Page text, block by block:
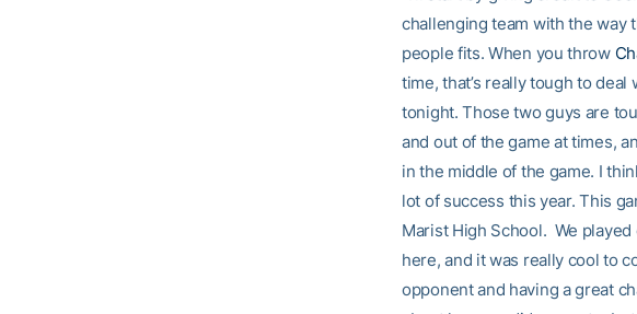
challenging team with the way
people fits. When you throw
time, that’s really tough to
tonight. Those two guys are
and out of the game at times,
in the middle of the game. I
lot of success this year. This
Marist High School. We
here, and it was really cool to
opponent and having a great